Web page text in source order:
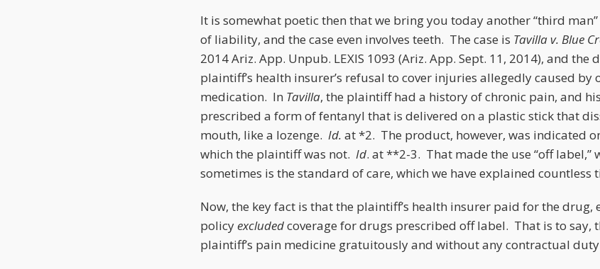
It is somewhat poetic then that we bring you today another “third
of liability, and the case even involves teeth. The case is Tavilla v. Blue
2014 Ariz. App. Unpub. LEXIS 1093 (Ariz. App. Sept. 11, 2014), and the
plaintiff’s health insurer’s refusal to cover injuries allegedly caused by
medication. In Tavilla, the plaintiff had a history of chronic pain, and
prescribed a form of fentanyl that is delivered on a plastic stick that
mouth, like a lozenge. Id. at *2. The product, however, was indicated
which the plaintiff was not. Id. at **2-3. That made the use “off label,”
sometimes is the standard of care, which we have explained countless
Now, the key fact is that the plaintiff’s health insurer paid for the drug,
policyexcludedcoverage for drugs prescribed off label. That is to say,
plaintiff’s pain medicine gratuitously and without any contractual duty